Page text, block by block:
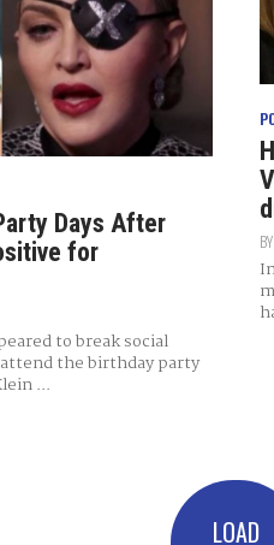
Days After
for
to break social
the birthday party
...
BY
LOAD